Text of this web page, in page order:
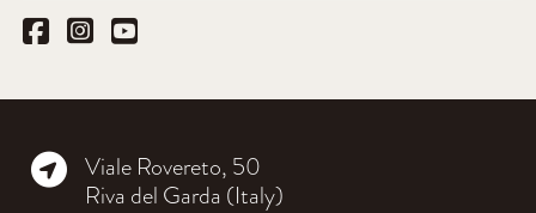
Viale Rovereto, 50
Riva del Garda (Italy)